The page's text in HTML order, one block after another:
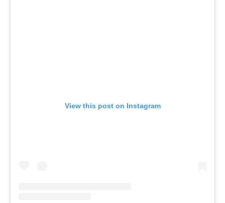
View this post on Instagram